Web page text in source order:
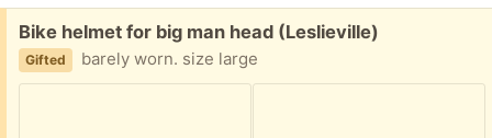
Free:
Bike helmet for big man head (Leslieville)
Gifted barely worn. size large